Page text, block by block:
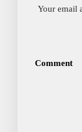
Your email
Comment